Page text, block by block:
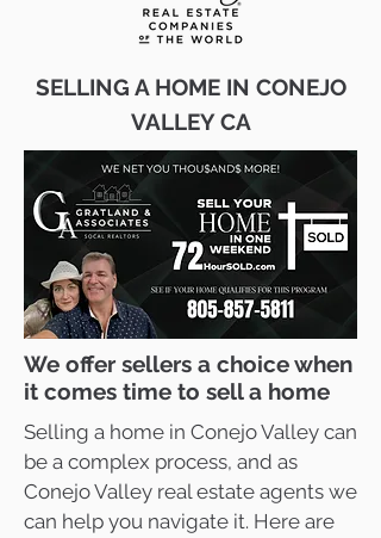
SELLING A HOME IN CONEJO
VALLEY CA
We offer sellers a choice when
it comes time to sell a home
Selling a home in Conejo Valley can
be a complex process, and as
Conejo Valley real estate agents we
can help you navigate it. Here are